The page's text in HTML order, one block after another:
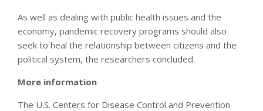
As well as dealing with public health issues and the
economy, pandemic recovery programs should also
seek to heal the relationship between citizens and the
political system, the researchers concluded.
More information
The U.S. Centers for Disease Control and Prevention